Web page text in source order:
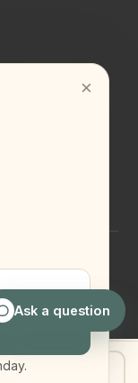
Ask a question
Text Joe
×